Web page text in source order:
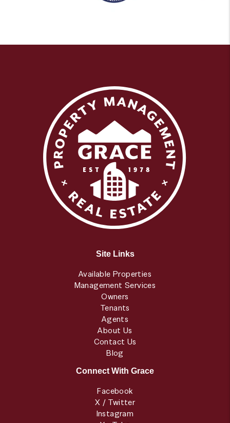
Site Links
Available Properties
Management Services
Owners
Tenants
Agents
About Us
Contact Us
Blog
Connect With Grace
Facebook
X / Twitter
Instagram